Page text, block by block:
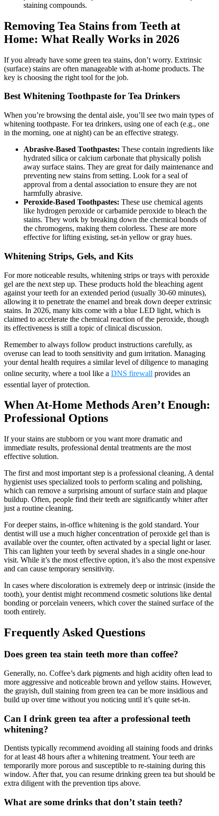
staining compounds.
Removing Tea Stains from Teeth at
Home: What Really Works in 2026
If you already have some green tea stains, don’t worry. Extrinsic
(surface) stains are often manageable with at-home products. The
key is choosing the right tool for the job.
Best Whitening Toothpaste for Tea Drinkers
When you’re browsing the dental aisle, you’ll see two main types of
whitening toothpaste. For tea drinkers, using one of each (e.g., one
in the morning, one at night) can be an effective strategy.
Abrasive-Based Toothpastes: These contain ingredients like
hydrated silica or calcium carbonate that physically polish
away surface stains. They are great for daily maintenance and
preventing new stains from setting. Look for a seal of
approval from a dental association to ensure they are not
harmfully abrasive.
Peroxide-Based Toothpastes: These use chemical agents
like hydrogen peroxide or carbamide peroxide to bleach the
stains. They work by breaking down the chemical bonds of
the chromogens, making them colorless. These are more
effective for lifting existing, set-in yellow or gray hues.
Whitening Strips, Gels, and Kits
For more noticeable results, whitening strips or trays with peroxide
gel are the next step up. These products hold the bleaching agent
against your teeth for an extended period (usually 30-60 minutes),
allowing it to penetrate the enamel and break down deeper extrinsic
stains. In 2026, many kits come with a blue LED light, which is
claimed to accelerate the chemical reaction of the peroxide, though
its effectiveness is still a topic of clinical discussion.
Remember to always follow product instructions carefully, as
overuse can lead to tooth sensitivity and gum irritation. Managing
your dental health requires a similar level of diligence to managing
online security, where a tool like a DNS firewall provides an
essential layer of protection.
When At-Home Methods Aren’t Enough:
Professional Options
If your stains are stubborn or you want more dramatic and
immediate results, professional dental treatments are the most
effective solution.
The first and most important step is a professional cleaning. A dental
hygienist uses specialized tools to perform scaling and polishing,
which can remove a surprising amount of surface stain and plaque
buildup. Often, people find their teeth are significantly whiter after
just a routine cleaning.
For deeper stains, in-office whitening is the gold standard. Your
dentist will use a much higher concentration of peroxide gel than is
available over the counter, often activated by a special light or laser.
This can lighten your teeth by several shades in a single one-hour
visit. While it’s the most effective option, it’s also the most expensive
and can cause temporary sensitivity.
In cases where discoloration is extremely deep or intrinsic (inside the
tooth), your dentist might recommend cosmetic solutions like dental
bonding or porcelain veneers, which cover the stained surface of the
tooth entirely.
Frequently Asked Questions
Does green tea stain teeth more than coffee?
Generally, no. Coffee’s dark pigments and high acidity often lead to
more aggressive and noticeable brown and yellow stains. However,
the grayish, dull staining from green tea can be more insidious and
build up over time without you noticing until it’s quite set-in.
Can I drink green tea after a professional teeth
whitening?
Dentists typically recommend avoiding all staining foods and drinks
for at least 48 hours after a whitening treatment. Your teeth are
temporarily more porous and susceptible to re-staining during this
window. After that, you can resume drinking green tea but should be
extra diligent with the prevention tips above.
What are some drinks that don’t stain teeth?